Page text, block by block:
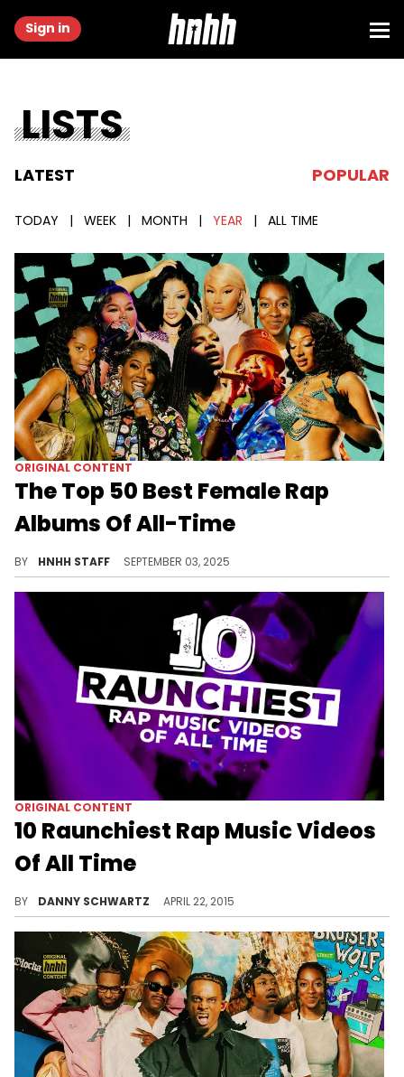
Sign in
LISTS
LATEST POPULAR
TODAY | WEEK | MONTH | YEAR | ALL TIME
ORIGINAL CONTENT
The Top 50 Best Female Rap
Albums Of All-Time
BY HNHH STAFF SEPTEMBER 03, 2025
ORIGINAL CONTENT
10 Raunchiest Rap Music Videos
Of All Time
BY DANNY SCHWARTZ APRIL 22, 2015